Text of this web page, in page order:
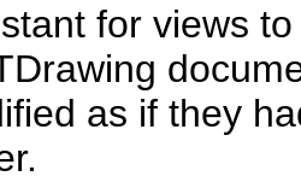
for views
as if they